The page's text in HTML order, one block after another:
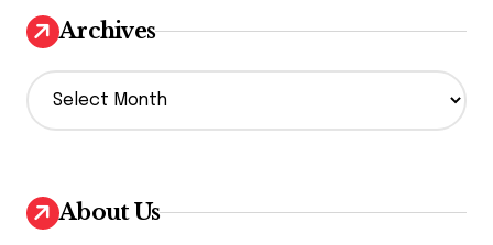
Archives
A
r
v
e
About Us